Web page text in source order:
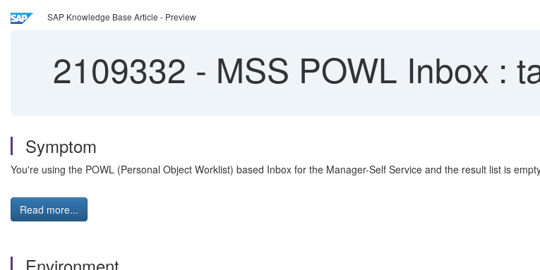
SAP Knowledge Base Article - Preview
2109332 - MSS POWL Inbox :
Symptom
You're using the POWL (Personal Object Worklist) based Inbox for the Manager-Self Service and the result list is
Read more...